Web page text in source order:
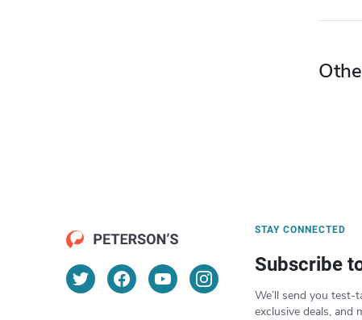
STAY CONNECTED
Subscribe
We’ll send you test-
exclusive deals, and